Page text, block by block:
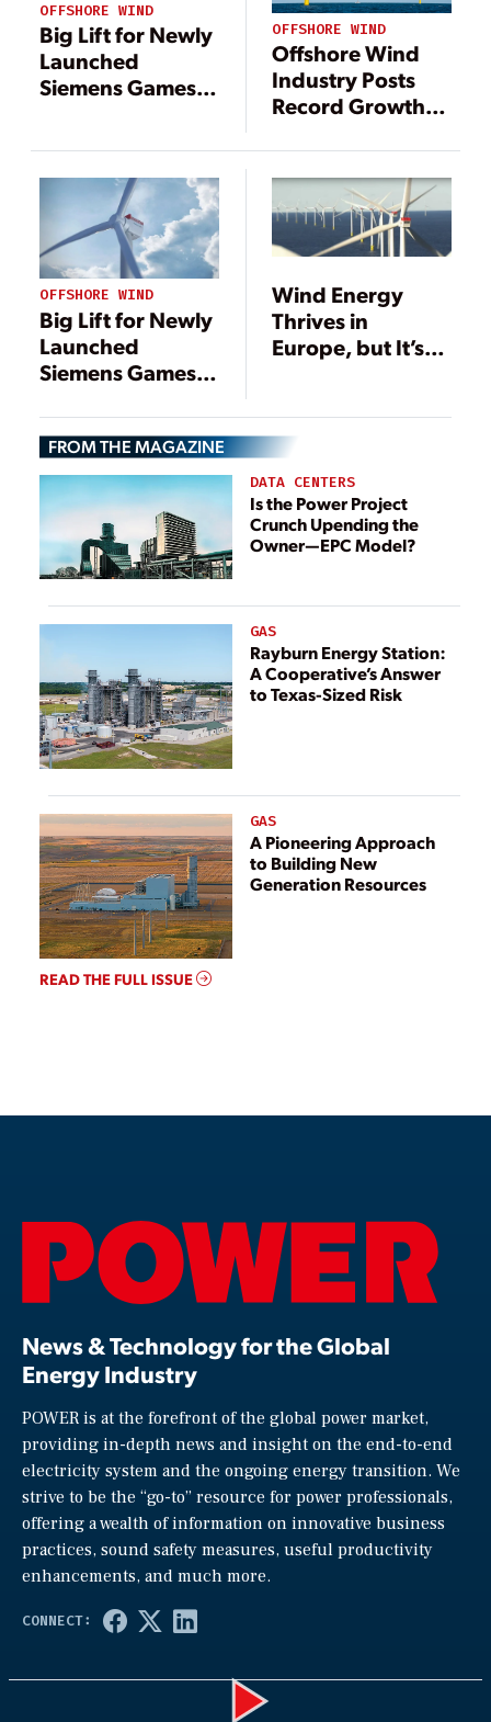
OFFSHORE WIND
Big Lift for Newly
Launched
Siemens Gamesa
OFFSHORE WIND
Offshore Wind
Industry Posts
Record Growth
Setbacks
OFFSHORE WIND
Big Lift for Newly
Launched
Siemens Gamesa
Wind Turbine
Wind Energy
Thrives in
Europe, but It’s
FROM THE MAGAZINE
DATA CENTERS
Is the Power Project
Crunch Upending the
Owner—EPC Model?
GAS
Rayburn Energy Station:
A Cooperative’s Answer
to Texas-Sized Risk
GAS
A Pioneering Approach
to Building New
Generation Resources
READ THE FULL ISSUE
News & Technology for the Global
Energy Industry
POWER is at the forefront of the global power market,
providing in-depth news and insight on the end-to-end
electricity system and the ongoing energy transition. We
strive to be the “go-to” resource for power professionals,
offering a wealth of information on innovative business
practices, sound safety measures, useful productivity
enhancements, and much more.